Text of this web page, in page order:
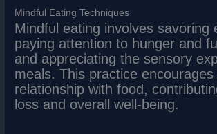
Mindful Eating Techniques
Mindful eating involves savoring
paying attention to hunger and
and appreciating the sensory
meals. This practice
relationship with food,
loss and overall well-being.